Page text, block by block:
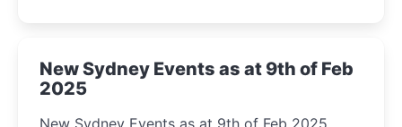
New Sydney Events as at 9th of Feb
2025
New Sydney Events as at 9th of Feb 2025